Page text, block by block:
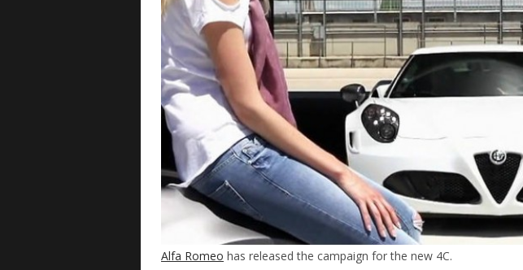
Alfa Romeo has released the campaign for the new 4C.